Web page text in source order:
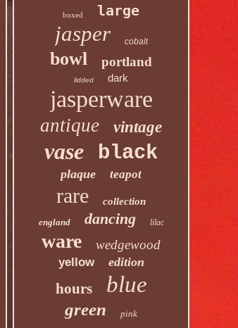
boxed large
jasper cobalt
bowl portland
lidded dark
jasperware
antique vintage
vase black
plaque teapot
rare collection
england dancing lilac
ware wedgewood
yellow edition
hours blue
green pink